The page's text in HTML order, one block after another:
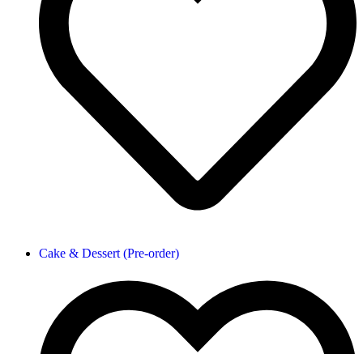
Cake & Dessert (Pre-order)